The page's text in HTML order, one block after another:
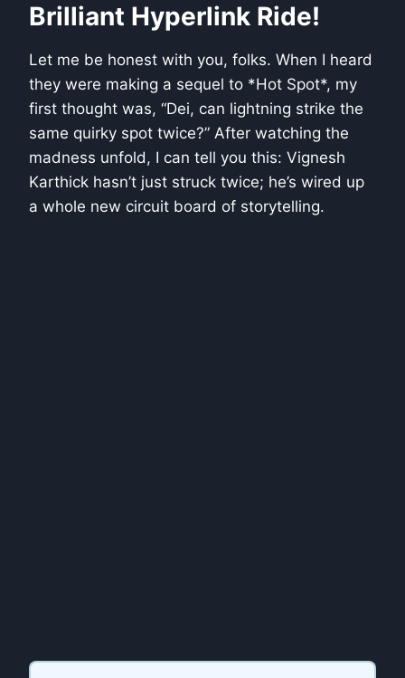
Brilliant Hyperlink Ride!
Let me be honest with you, folks. When I heard
they were making a sequel to *Hot Spot*, my
first thought was, “Dei, can lightning strike the
same quirky spot twice?” After watching the
madness unfold, I can tell you this: Vignesh
Karthick hasn’t just struck twice; he’s wired up
a whole new circuit board of storytelling.